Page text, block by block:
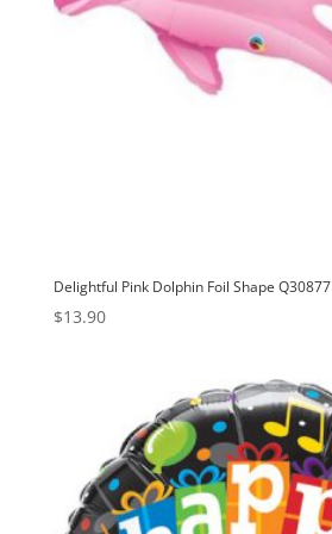
Delightful Pink Dolphin Foil Shape Q30877
$13.90